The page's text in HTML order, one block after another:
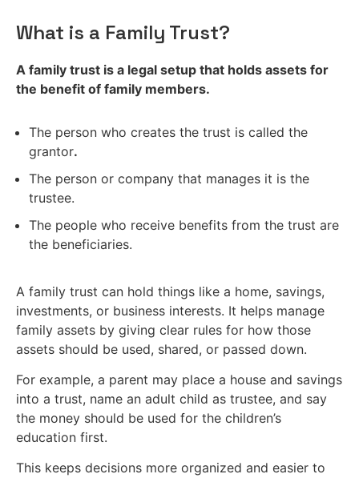
What is a Family Trust?
A family trust is a legal setup that holds assets for
the benefit of family members.
The person who creates the trust is called the
grantor.
The person or company that manages it is the
trustee.
The people who receive benefits from the trust are
the beneficiaries.
A family trust can hold things like a home, savings,
investments, or business interests. It helps manage
family assets by giving clear rules for how those
assets should be used, shared, or passed down.
For example, a parent may place a house and savings
into a trust, name an adult child as trustee, and say
the money should be used for the children’s
education first.
This keeps decisions more organized and easier to